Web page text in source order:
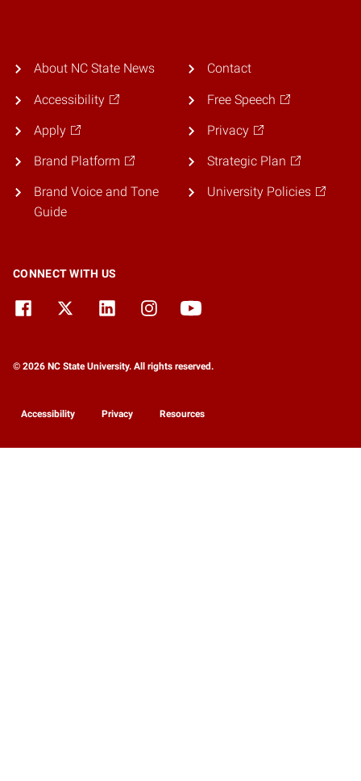
About NC State News
Accessibility
Apply
Brand Platform
Brand Voice and Tone
Guide
Contact
Free Speech
Privacy
Strategic Plan
University Policies
CONNECT WITH US
© 2026 NC State University. All rights reserved.
Accessibility Privacy Resources